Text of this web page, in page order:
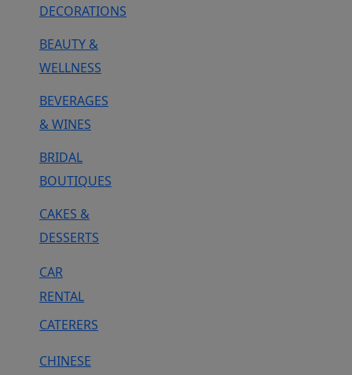
DECORATIONS
BEAUTY &
WELLNESS
BEVERAGES
& WINES
BRIDAL
BOUTIQUES
CAKES &
DESSERTS
CAR
RENTAL
CATERERS
CHINESE